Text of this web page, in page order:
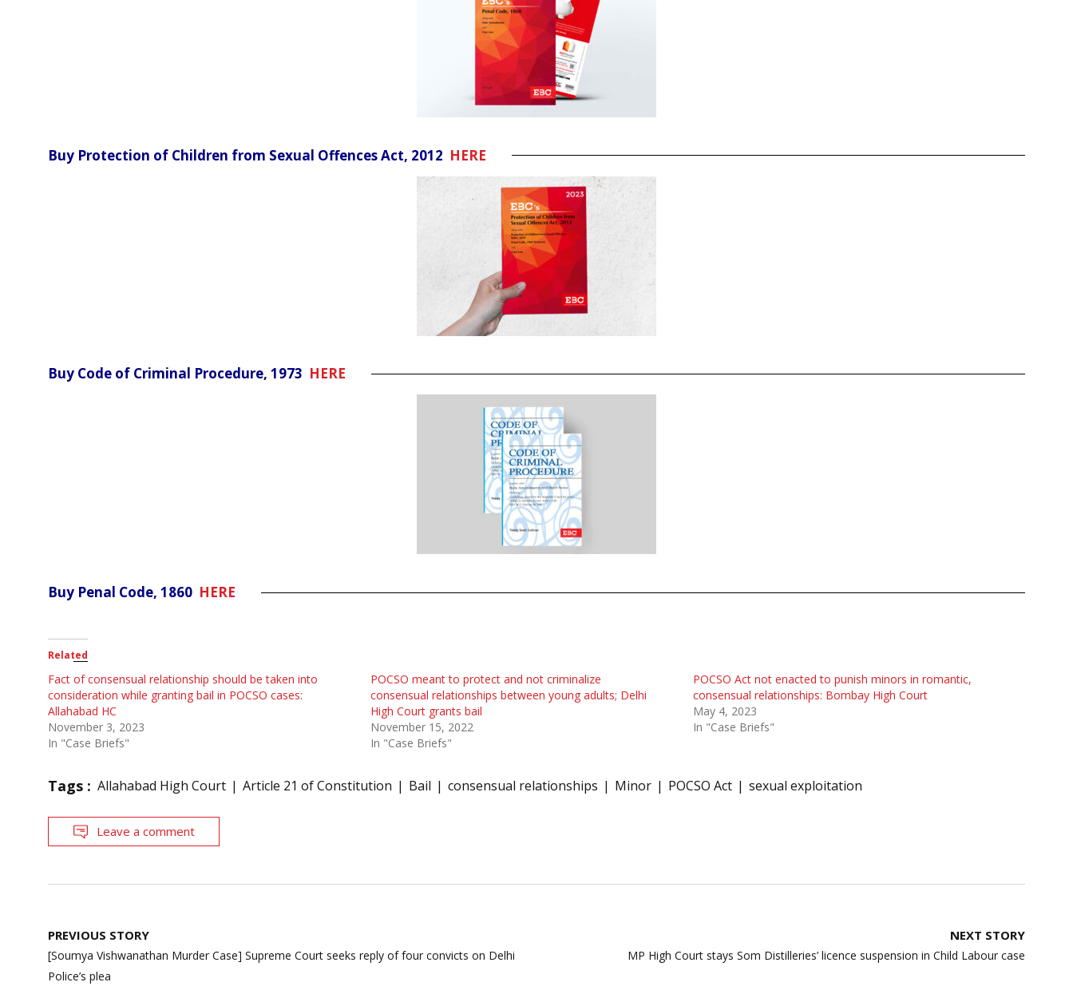
Buy Protection of Children from Sexual Offences Act, 2012 HERE
Buy Code of Criminal Procedure, 1973 HERE
Buy Penal Code, 1860 HERE
Related
Fact of consensual relationship should be taken into
consideration while granting bail in POCSO cases:
Allahabad HC
November 3, 2023
In "Case Briefs"
POCSO meant to protect and not criminalize
consensual relationships between young adults; Delhi
High Court grants bail
November 15, 2022
In "Case Briefs"
POCSO Act not enacted to punish minors in romantic,
consensual relationships: Bombay High Court
May 4, 2023
In "Case Briefs"
Tags : Allahabad High Court Article 21 of Constitution Bail consensual relationships Minor POCSO Act sexual exploitation
Leave a comment
Post
navigation
PREVIOUS STORY
[Soumya Vishwanathan Murder Case] Supreme Court seeks reply of four convicts on Delhi
Police’s plea
NEXT STORY
MP High Court stays Som Distilleries’ licence suspension in Child Labour case